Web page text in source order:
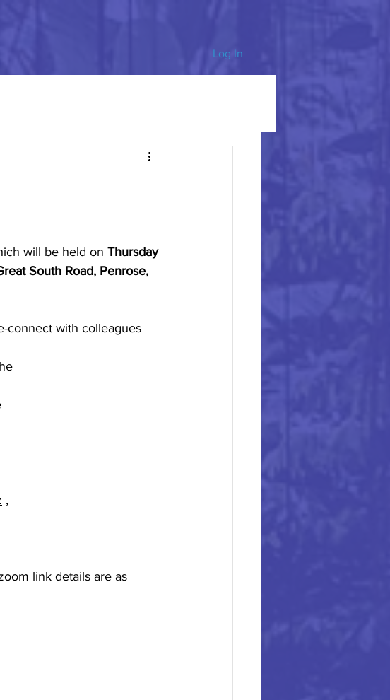
Log In
will be held on Thursday
South Road, Penrose,
connect with colleagues
,
link details are as